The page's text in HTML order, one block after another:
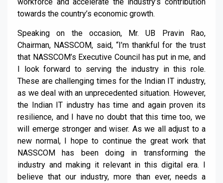
towards the country’s economic growth.
Speaking on the occasion, Mr. UB Pravin Rao,
Chairman, NASSCOM, said, “I’m thankful for the trust
that NASSCOM’s Executive Council has put in me, and
I look forward to serving the industry in this role.
These are challenging times for the Indian IT industry,
as we deal with an unprecedented situation. However,
the Indian IT industry has time and again proven its
resilience, and I have no doubt that this time too, we
will emerge stronger and wiser. As we all adjust to a
new normal, I hope to continue the great work that
NASSCOM has been doing in transforming the
industry and making it relevant in this digital era. I
believe that our industry, more than ever, needs a